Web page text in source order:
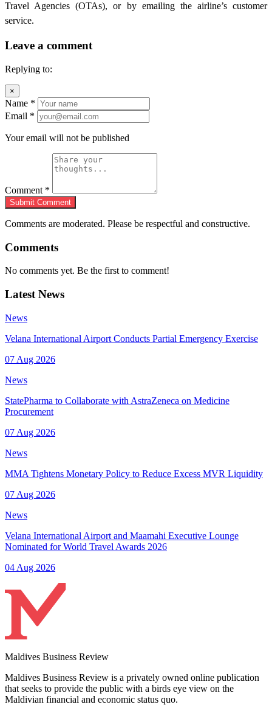
Travel Agencies (OTAs), or by emailing the airline’s customer
service.
Leave a comment
Replying to:
×
Name *
Email *
Your email will not be published
Comment *
Submit Comment
Comments are moderated. Please be respectful and constructive.
Comments
No comments yet. Be the first to comment!
Latest News
News
Velana International Airport Conducts Partial Emergency Exercise
07 Aug 2026
News
StatePharma to Collaborate with AstraZeneca on Medicine
Procurement
07 Aug 2026
News
MMA Tightens Monetary Policy to Reduce Excess MVR Liquidity
07 Aug 2026
News
Velana International Airport and Maamahi Executive Lounge
Nominated for World Travel Awards 2026
04 Aug 2026
Maldives Business Review
Maldives Business Review is a privately owned online publication
that seeks to provide the public with a birds eye view on the
Maldivian financial and economic status quo.